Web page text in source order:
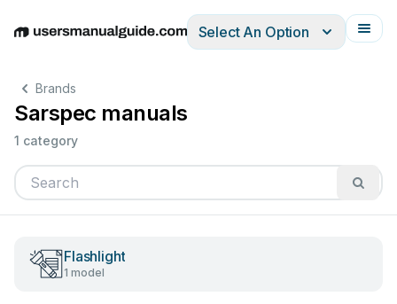
EnglishDeutschEspañolItalianoFrançais
Select An Option
Brands
Sarspec manuals
1 category
Flashlight
1 model